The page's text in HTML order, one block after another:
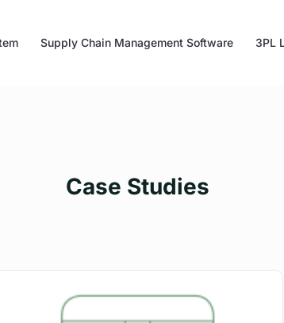
Supply Chain Management Software 3PL
Case Studies